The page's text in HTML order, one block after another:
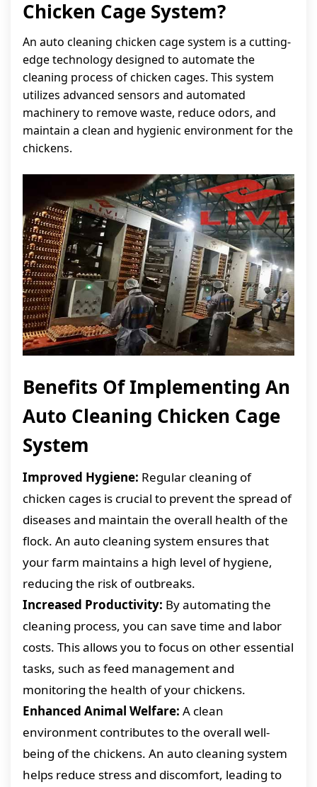
Chicken Cage System?
An auto cleaning chicken cage system is a cutting-
edge technology designed to automate the
cleaning process of chicken cages. This system
utilizes advanced sensors and automated
machinery to remove waste, reduce odors, and
maintain a clean and hygienic environment for the
chickens.
Benefits Of Implementing An
Auto Cleaning Chicken Cage
System
Improved Hygiene: Regular cleaning of
chicken cages is crucial to prevent the spread of
diseases and maintain the overall health of the
flock. An auto cleaning system ensures that
your farm maintains a high level of hygiene,
reducing the risk of outbreaks.
Increased Productivity: By automating the
cleaning process, you can save time and labor
costs. This allows you to focus on other essential
tasks, such as feed management and
monitoring the health of your chickens.
Enhanced Animal Welfare: A clean
environment contributes to the overall well-
being of the chickens. An auto cleaning system
helps reduce stress and discomfort, leading to